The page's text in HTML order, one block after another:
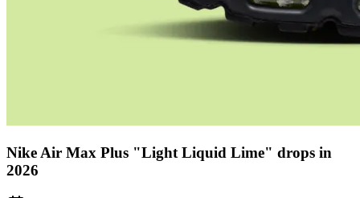
Nike Air Max Plus "Light Liquid Lime" drops in
2026